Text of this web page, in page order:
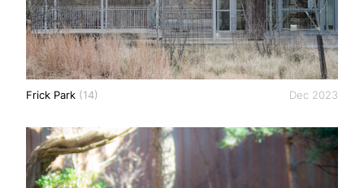
Frick Park (14) Dec 2023